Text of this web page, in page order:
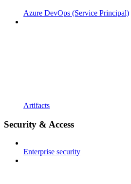
Azure DevOps (Service Principal)
Artifacts
Security & Access
Enterprise security